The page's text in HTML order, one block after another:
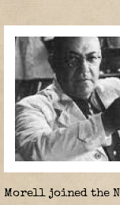
Morell joined the